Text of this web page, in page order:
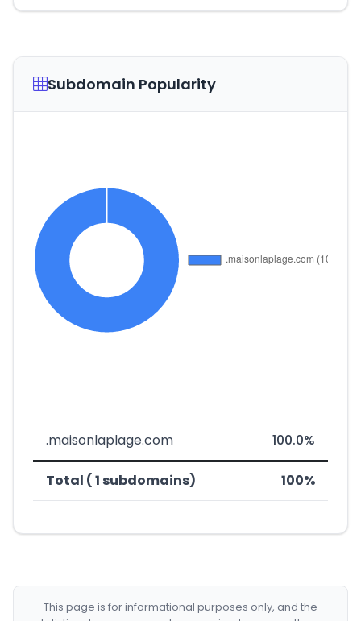
Subdomain Popularity
.maisonlaplage.com 100.0%
Total ( 1 subdomains) 100%
This page is for informational purposes only, and the